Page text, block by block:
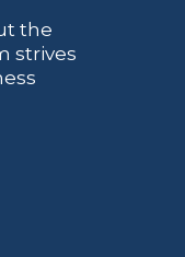
the
strives